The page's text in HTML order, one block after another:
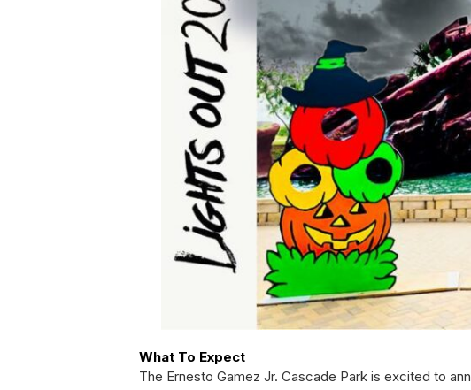
What To Expect
The Ernesto Gamez Jr. Cascade Park is excited to